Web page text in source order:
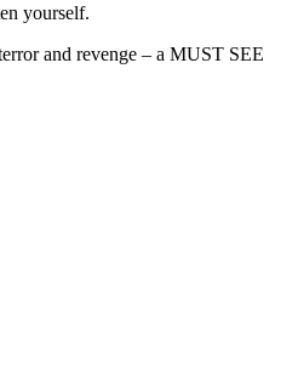
yourself.
and revenge – a MUST SEE